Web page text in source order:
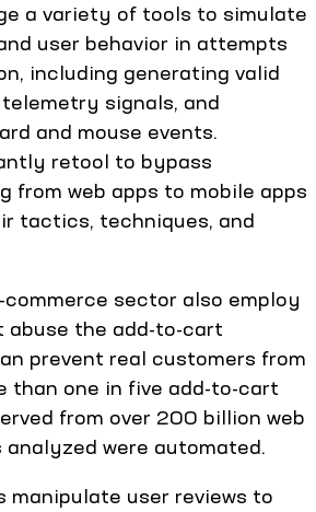
a variety of tools to simulate
user behavior in attempts
including generating valid
signals, and
and mouse events.
retool to bypass
from web apps to mobile apps
tactics, techniques, and
sector also employ
abuse the add-to-cart
prevent real customers from
than one in five add-to-cart
from over 200 billion web
analyzed were automated.
manipulate user reviews to